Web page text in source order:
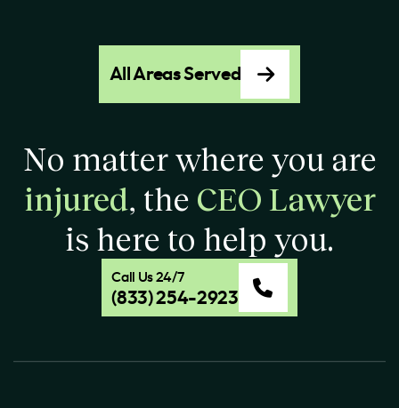
All Areas Served
No matter where you are
injured, the CEO Lawyer
is here to help you.
Call Us 24/7
(833) 254-2923